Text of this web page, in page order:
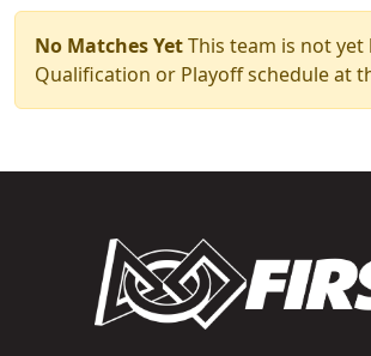
No Matches YetThis team is not yet
Qualification or Playoff schedule at